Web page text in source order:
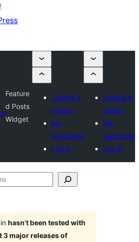
Feature
d Posts
Widget
Submit a
plugin
My
favourites
Log in
Submit a
plugin
My
favourites
Log in
hasn’t been tested with
3 major releases of